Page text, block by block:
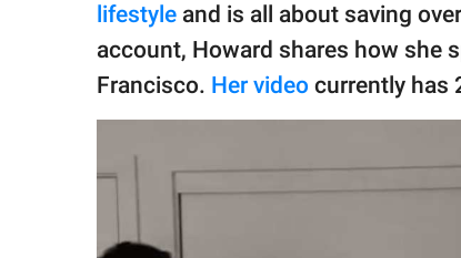
© GOOD Worldwide Inc.
All Rights Reserved.
lifestyle and is all about saving
account, Howard shares how she
Francisco. Her video currently has